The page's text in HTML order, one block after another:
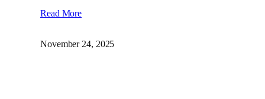
Read More
November 24, 2025